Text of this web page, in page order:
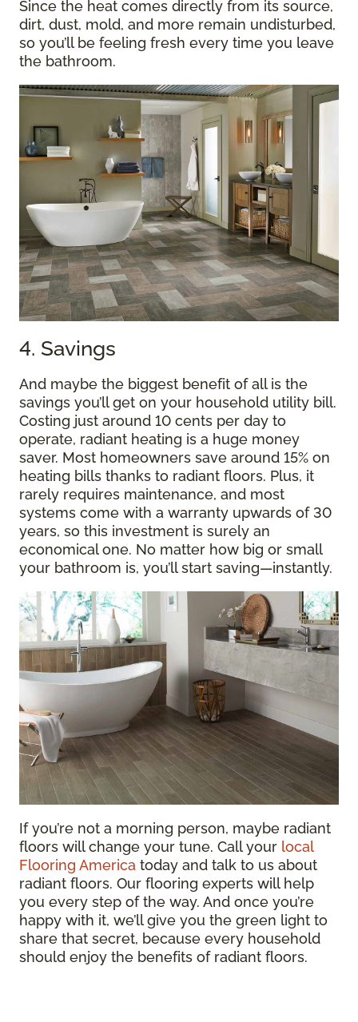
Since the heat comes directly from its source,
dirt, dust, mold, and more remain undisturbed,
so you’ll be feeling fresh every time you leave
the bathroom.
4. Savings
And maybe the biggest benefit of all is the
savings you’ll get on your household utility bill.
Costing just around 10 cents per day to
operate, radiant heating is a huge money
saver. Most homeowners save around 15% on
heating bills thanks to radiant floors. Plus, it
rarely requires maintenance, and most
systems come with a warranty upwards of 30
years, so this investment is surely an
economical one. No matter how big or small
your bathroom is, you’ll start saving—instantly.
If you’re not a morning person, maybe radiant
floors will change your tune. Call your local
Flooring America today and talk to us about
radiant floors. Our flooring experts will help
you every step of the way. And once you’re
happy with it, we’ll give you the green light to
share that secret, because every household
should enjoy the benefits of radiant floors.